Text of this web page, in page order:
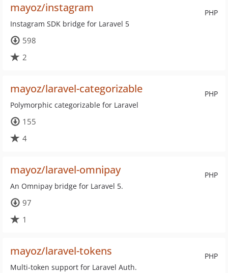
PHP
mayoz/instagram
Instagram SDK bridge for Laravel 5
598
2
PHP
mayoz/laravel-categorizable
Polymorphic categorizable for Laravel
155
4
PHP
mayoz/laravel-omnipay
An Omnipay bridge for Laravel 5.
97
1
PHP
mayoz/laravel-tokens
Multi-token support for Laravel Auth.